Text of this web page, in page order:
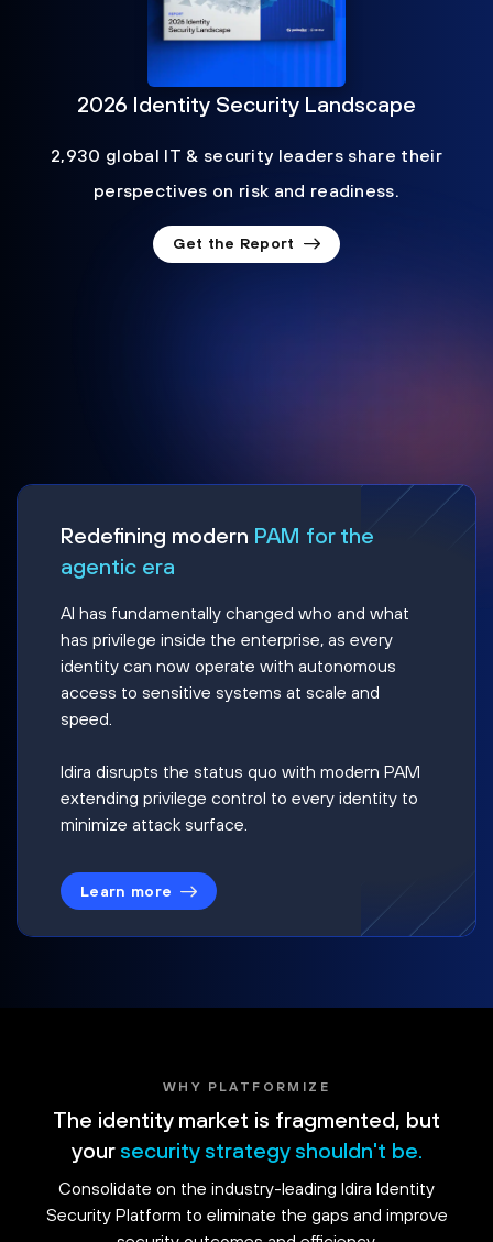
2026 Identity Security Landscape
2,930 global IT & security leaders share their
perspectives on risk and readiness.
Get the Report
Redefining modern PAM for the
agentic era
AI has fundamentally changed who and what
has privilege inside the enterprise, as every
identity can now operate with autonomous
access to sensitive systems at scale and
speed.
Idira disrupts the status quo with modern PAM
extending privilege control to every identity to
minimize attack surface.
Learn more
WHY PLATFORMIZE
The identity market is fragmented, but
your security strategy shouldn't be.
Consolidate on the industry-leading Idira Identity
Security Platform to eliminate the gaps and improve